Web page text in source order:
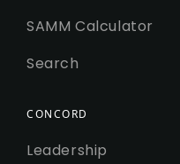
SAMM Calculator
Search
CONCORD
Leadership